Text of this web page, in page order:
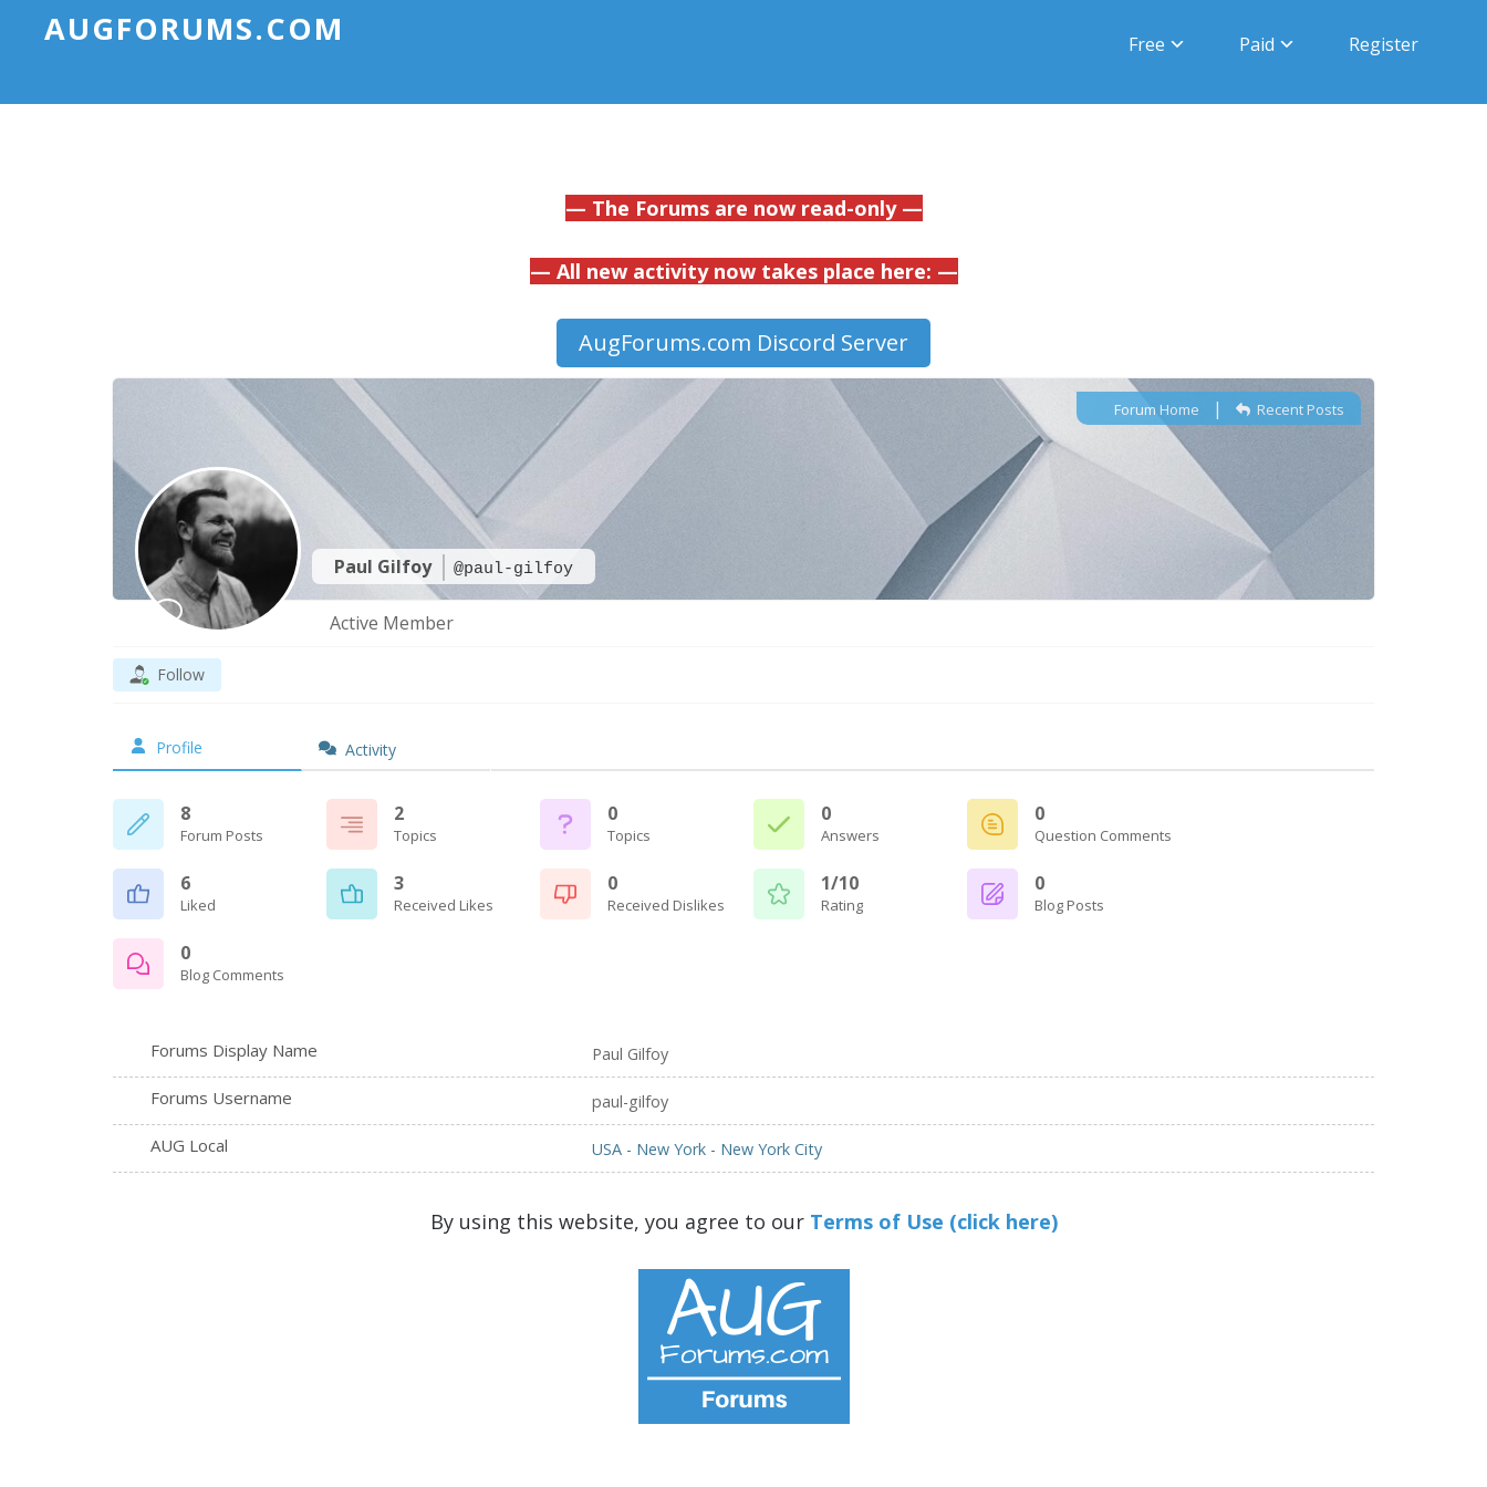
AUGFORUMS.COM Free Paid Register
— The Forums are now read-only —
— All new activity now takes place here: —
AugForums.com Discord Server
Paul Gilfoy @paul-gilfoy
Forum Home | Recent Posts
Active Member
Follow
Profile Activity
8
Forum Posts
2
Topics
0
Topics
0
Answers
0
Question Comments
6
Liked
3
Received Likes
0
Received Dislikes
1/10
Rating
0
Blog Posts
0
Blog Comments
Forums Display Name Paul Gilfoy
Forums Username paul-gilfoy
AUG Local USA - New York - New York City
By using this website, you agree to our Terms of Use (click here)